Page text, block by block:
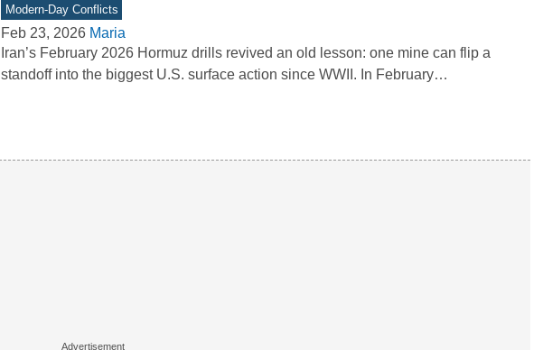
Modern-Day Conflicts
Feb 23, 2026 Maria
Iran’s February 2026 Hormuz drills revived an old lesson: one mine can flip a
standoff into the biggest U.S. surface action since WWII. In February…